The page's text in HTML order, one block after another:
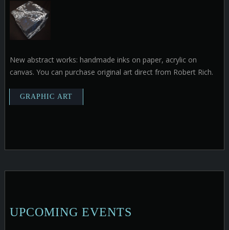
New abstract works: handmade inks on paper, acrylic on
canvas. You can purchase original art direct from Robert Rich.
UPCOMING EVENTS